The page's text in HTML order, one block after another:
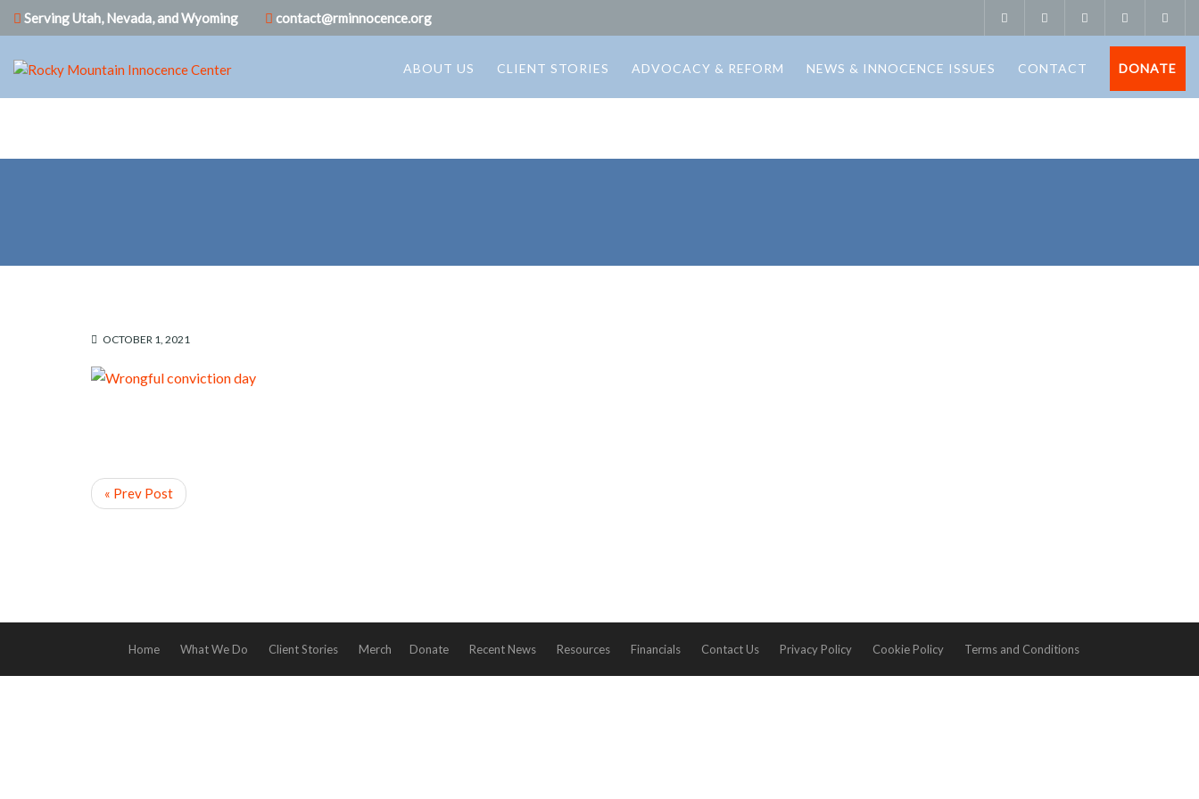
Serving Utah, Nevada, and Wyoming contact@rminnocence.org
ABOUT US CLIENT STORIES ADVOCACY & REFORM NEWS & INNOCENCE ISSUES CONTACT DONATE
OCTOBER 1, 2021
« Prev Post
Home What We Do Client Stories Merch Donate Recent News Resources Financials Contact Us Privacy Policy Cookie Policy Terms and Conditions